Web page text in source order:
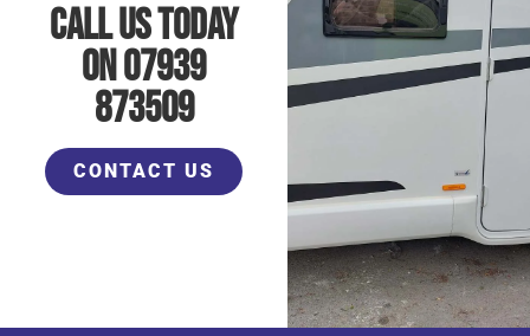
Call Us Today
On 07939
873509
CONTACT US